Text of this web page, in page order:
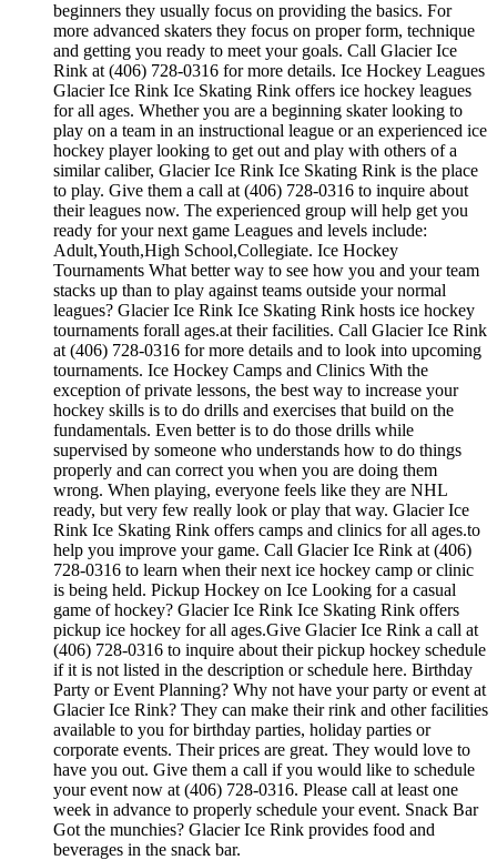
beginners they usually focus on providing the basics. For
more advanced skaters they focus on proper form, technique
and getting you ready to meet your goals. Call Glacier Ice
Rink at (406) 728-0316 for more details. Ice Hockey Leagues
Glacier Ice Rink Ice Skating Rink offers ice hockey leagues
for all ages. Whether you are a beginning skater looking to
play on a team in an instructional league or an experienced ice
hockey player looking to get out and play with others of a
similar caliber, Glacier Ice Rink Ice Skating Rink is the place
to play. Give them a call at (406) 728-0316 to inquire about
their leagues now. The experienced group will help get you
ready for your next game Leagues and levels include:
Adult,Youth,High School,Collegiate. Ice Hockey
Tournaments What better way to see how you and your team
stacks up than to play against teams outside your normal
leagues? Glacier Ice Rink Ice Skating Rink hosts ice hockey
tournaments forall ages.at their facilities. Call Glacier Ice Rink
at (406) 728-0316 for more details and to look into upcoming
tournaments. Ice Hockey Camps and Clinics With the
exception of private lessons, the best way to increase your
hockey skills is to do drills and exercises that build on the
fundamentals. Even better is to do those drills while
supervised by someone who understands how to do things
properly and can correct you when you are doing them
wrong. When playing, everyone feels like they are NHL
ready, but very few really look or play that way. Glacier Ice
Rink Ice Skating Rink offers camps and clinics for all ages.to
help you improve your game. Call Glacier Ice Rink at (406)
728-0316 to learn when their next ice hockey camp or clinic
is being held. Pickup Hockey on Ice Looking for a casual
game of hockey? Glacier Ice Rink Ice Skating Rink offers
pickup ice hockey for all ages.Give Glacier Ice Rink a call at
(406) 728-0316 to inquire about their pickup hockey schedule
if it is not listed in the description or schedule here. Birthday
Party or Event Planning? Why not have your party or event at
Glacier Ice Rink? They can make their rink and other facilities
available to you for birthday parties, holiday parties or
corporate events. Their prices are great. They would love to
have you out. Give them a call if you would like to schedule
your event now at (406) 728-0316. Please call at least one
week in advance to properly schedule your event. Snack Bar
Got the munchies? Glacier Ice Rink provides food and
beverages in the snack bar.